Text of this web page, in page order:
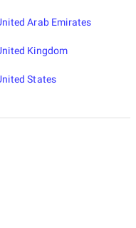
Arab Emirates
Kingdom
States